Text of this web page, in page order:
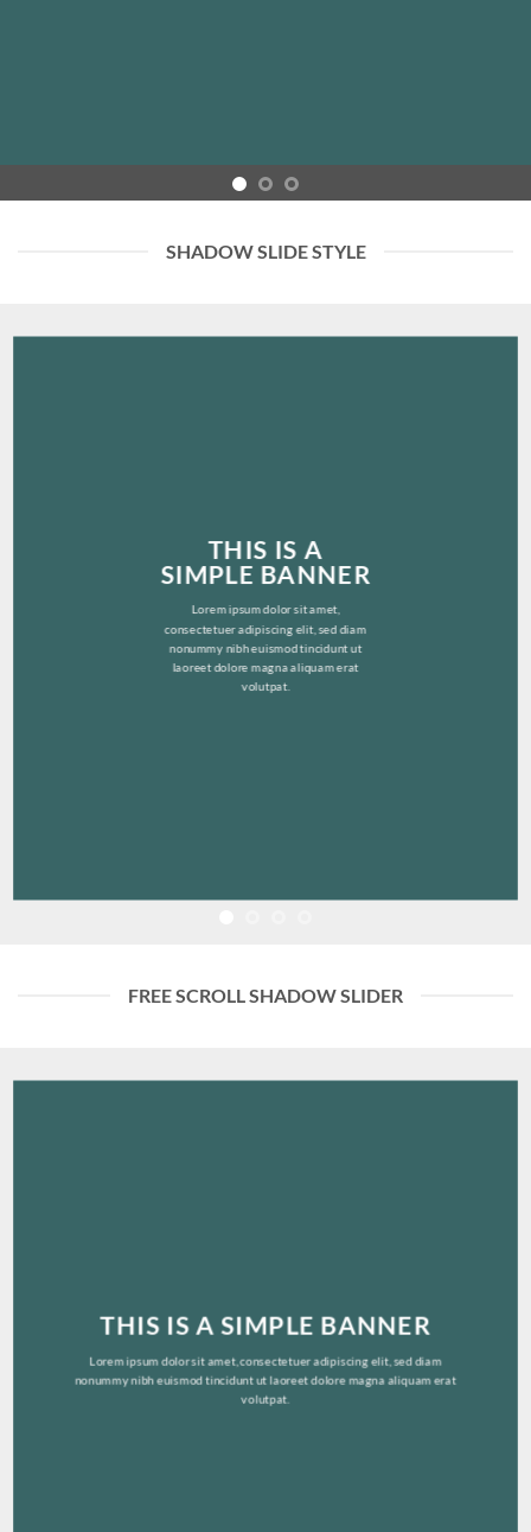
SHADOW SLIDE STYLE
THIS IS A
SIMPLE BANNER
Lorem ipsum dolor sit amet,
consectetuer adipiscing elit, sed diam
nonummy nibh euismod tincidunt ut
laoreet dolore magna aliquam erat
volutpat.
FREE SCROLL SHADOW SLIDER
THIS IS A SIMPLE BANNER
Lorem ipsum dolor sit amet, consectetuer adipiscing elit, sed diam
nonummy nibh euismod tincidunt ut laoreet dolore magna aliquam erat
volutpat.